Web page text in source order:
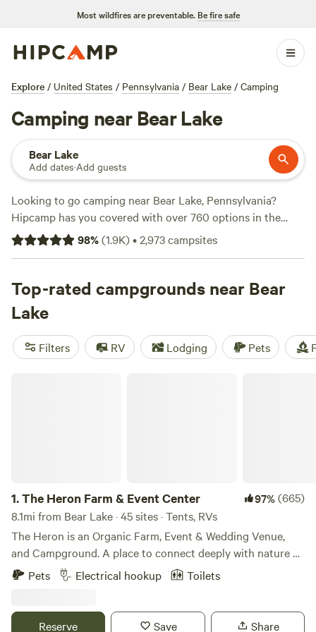
Most wildfires are preventable. Be fire safe
Explore / United States / Pennsylvania / Bear Lake / Camping
Camping near Bear Lake
Bear Lake
Add dates·Add guests
Looking to go camping near Bear Lake, Pennsylvania?
Hipcamp has you covered with over 760 options in the
area. Whether you're pitching a tent or bringing your RV,
you'll find the perfect campsite for your adventure. Enjoy
Memorial Park(221 reviews),Burnhead Grazings (96
reviews), or
Under Ōne Sun(72 reviews). Prices start as low
as $10 per night, with an average price of $35. Enjoy
popular amenities like campfires, toilets, and pet-friendly
options. And if you're into paddling, whitewater paddling,
98%(1.9K)•2,973campsites
Top-rated campgrounds near Bear
Lake
Filters RV Lodging Pets
1.The Heron Farm & Event Center 97%(665)
8.1mi from Bear Lake · 45 sites · Tents, RVs
The Heron is an Organic Farm, Event & Wedding Venue,
and Campground. A place to connect deeply with nature &
art, eat real food and create lasting memories! We are the
home of the Great Blue Heron Music Festival and the Green
Farm Store and our Events, visit our website, theheron.org
Pets Electrical hookup Toilets
Reserve Save Share